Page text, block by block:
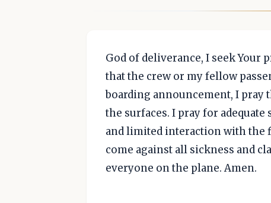
God of deliverance, I seek
that the crew or my fellow
boarding announcement, I
the surfaces. I pray for
and limited interaction with the
come against all sickness and
everyone on the plane. Amen.